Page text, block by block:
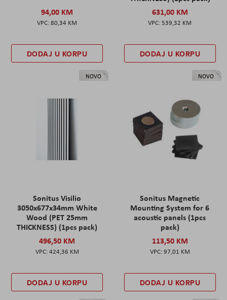
94,00 KM
80,34 KM
DODAJ U KORPU
631,00 KM
539,32 KM
DODAJ U KORPU
NOVO
Sonitus Visilio
3050x677x34mm White
Wood (PET 25mm
THICKNESS) (1pcs pack)
496,50 KM
424,36 KM
DODAJ U KORPU
NOVO
Sonitus Magnetic
Mounting System for 6
acoustic panels (1pcs
pack)
113,50 KM
97,01 KM
DODAJ U KORPU